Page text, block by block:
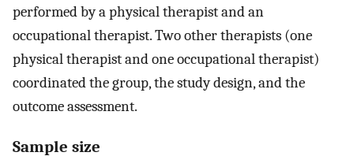
performed by a physical therapist and an
occupational therapist. Two other therapists (one
physical therapist and one occupational therapist)
coordinated the group, the study design, and the
outcome assessment.
Sample size